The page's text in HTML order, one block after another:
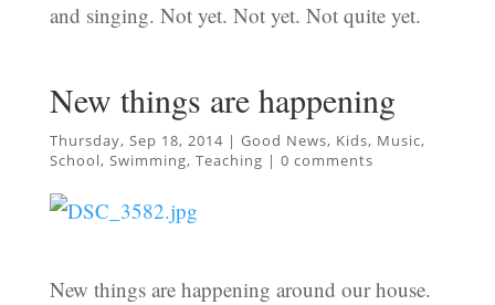
and singing. Not yet. Not yet. Not quite yet.
New things are happening
Thursday, Sep 18, 2014| Good News, Kids, Music,
School, Swimming, Teaching | 0 comments
New things are happening around our house.